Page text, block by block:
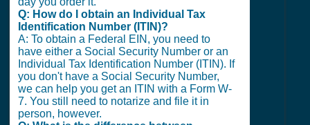
Q: How do I obtain an Individual Tax
Identification Number (ITIN)?
A: To obtain a Federal EIN, you need to
have either a Social Security Number or an
Individual Tax Identification Number (ITIN). If
you don't have a Social Security Number,
we can help you get an ITIN with a Form W-
7. You still need to notarize and file it in
person, however.